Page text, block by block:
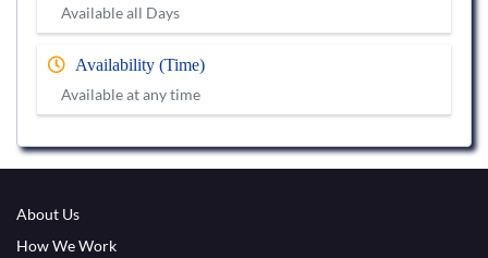
Available all Days
Availability (Time)
Available at any time
About Us
How We Work